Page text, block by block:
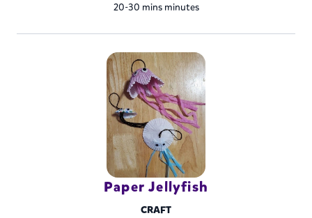
20-30 mins minutes
Paper Jellyfish
CRAFT